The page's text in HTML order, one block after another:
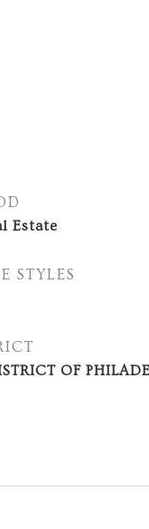
Estate
STYLES
OF